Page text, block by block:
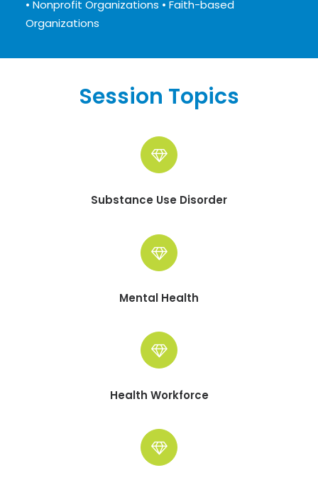
• Nonprofit Organizations • Faith-based
Organizations
Session Topics
Substance Use Disorder
Mental Health
Health Workforce